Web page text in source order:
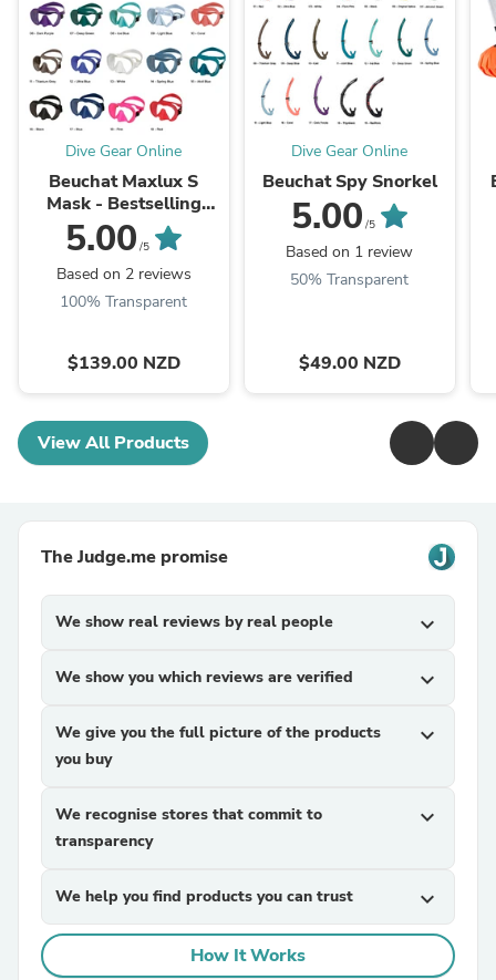
Dive Gear Online
Beuchat Maxlux S
Mask - Bestselling
mask
5.00 /5
Based on 2 reviews
100% Transparent
$139.00 NZD
Dive Gear Online
Beuchat Spy Snorkel
5.00 /5
Based on 1 review
50% Transparent
$49.00 NZD
View All Products
The Judge.me promise
We show real reviews by real people expand_more
We show you which reviews are verified expand_more
We give you the full picture of the products
you buy
expand_more
We recognise stores that commit to
transparency
expand_more
We help you find products you can trust expand_more
How It Works